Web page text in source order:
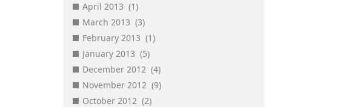
April 2013 (1)
March 2013 (3)
February 2013 (1)
January 2013 (5)
December 2012 (4)
November 2012 (9)
October 2012 (2)